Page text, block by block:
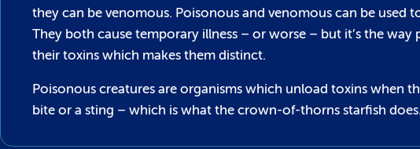
they can be venomous. Poisonous and venomous can be used
They both cause temporary illness – or worse – but it’s the
their toxins which makes them distinct.
Poisonous creatures are organisms which unload toxins when
bite or a sting – which is what the crown-of-thorns starfish does.